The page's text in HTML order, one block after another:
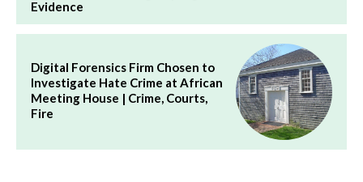
Evidence
Digital Forensics Firm Chosen to
Investigate Hate Crime at African
Meeting House | Crime, Courts,
Fire